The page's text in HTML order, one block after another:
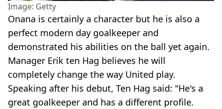
Image: Getty
Onana is certainly a character but he is also a
perfect modern day goalkeeper and
demonstrated his abilities on the ball yet again.
Manager Erik ten Hag believes he will
completely change the way United play.
Speaking after his debut, Ten Hag said: "He's a
great goalkeeper and has a different profile.